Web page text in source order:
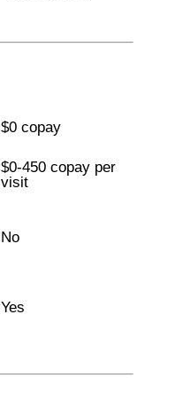
$0 copay
$0-450 copay per
visit
No
Yes